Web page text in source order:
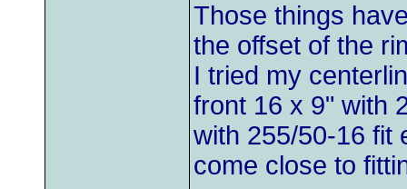
Those things
the offset of the
I tried my
front 16 x 9" with
with 255/50-16 fit
come close to